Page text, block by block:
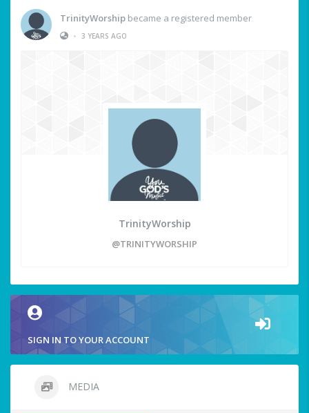
TrinityWorship became a registered member
• 3 YEARS AGO
TrinityWorship
@TRINITYWORSHIP
SIGN IN TO YOUR ACCOUNT
MEDIA